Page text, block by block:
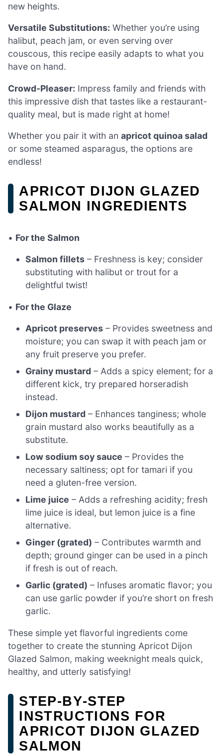
new heights.
Versatile Substitutions: Whether you’re using
halibut, peach jam, or even serving over
couscous, this recipe easily adapts to what you
have on hand.
Crowd-Pleaser: Impress family and friends with
this impressive dish that tastes like a restaurant-
quality meal, but is made right at home!
Whether you pair it with an apricot quinoa salad
or some steamed asparagus, the options are
endless!
APRICOT DIJON GLAZED
SALMON INGREDIENTS
• For the Salmon
Salmon fillets – Freshness is key; consider
substituting with halibut or trout for a
delightful twist!
• For the Glaze
Apricot preserves – Provides sweetness and
moisture; you can swap it with peach jam or
any fruit preserve you prefer.
Grainy mustard – Adds a spicy element; for a
different kick, try prepared horseradish
instead.
Dijon mustard – Enhances tanginess; whole
grain mustard also works beautifully as a
substitute.
Low sodium soy sauce – Provides the
necessary saltiness; opt for tamari if you
need a gluten-free version.
Lime juice – Adds a refreshing acidity; fresh
lime juice is ideal, but lemon juice is a fine
alternative.
Ginger (grated) – Contributes warmth and
depth; ground ginger can be used in a pinch
if fresh is out of reach.
Garlic (grated) – Infuses aromatic flavor; you
can use garlic powder if you’re short on fresh
garlic.
These simple yet flavorful ingredients come
together to create the stunning Apricot Dijon
Glazed Salmon, making weeknight meals quick,
healthy, and utterly satisfying!
STEP‑BY‑STEP
INSTRUCTIONS FOR
APRICOT DIJON GLAZED
SALMON